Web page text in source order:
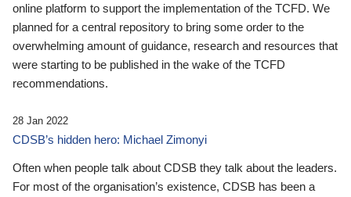
online platform to support the implementation of the TCFD. We
planned for a central repository to bring some order to the
overwhelming amount of guidance, research and resources that
were starting to be published in the wake of the TCFD
recommendations.
28 Jan 2022
CDSB’s hidden hero: Michael Zimonyi
Often when people talk about CDSB they talk about the leaders.
For most of the organisation’s existence, CDSB has been a